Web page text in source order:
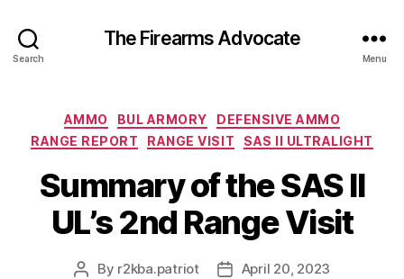
Search
The Firearms Advocate
Menu
Categories
AMMO BUL ARMORY
DEFENSIVE AMMO
RANGE REPORT
RANGE VISIT SAS II ULTRALIGHT
Summary of the SAS II
UL’s 2nd Range Visit
Post
By r2kba.patriot
PostApril 20, 2023